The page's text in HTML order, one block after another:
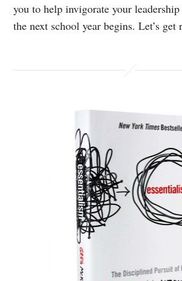
you to help invigorate your
the next school year begins. Let’s get